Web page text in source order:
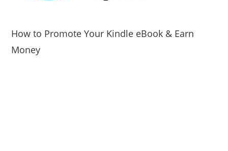
How to Promote Your Kindle eBook & Earn
Money